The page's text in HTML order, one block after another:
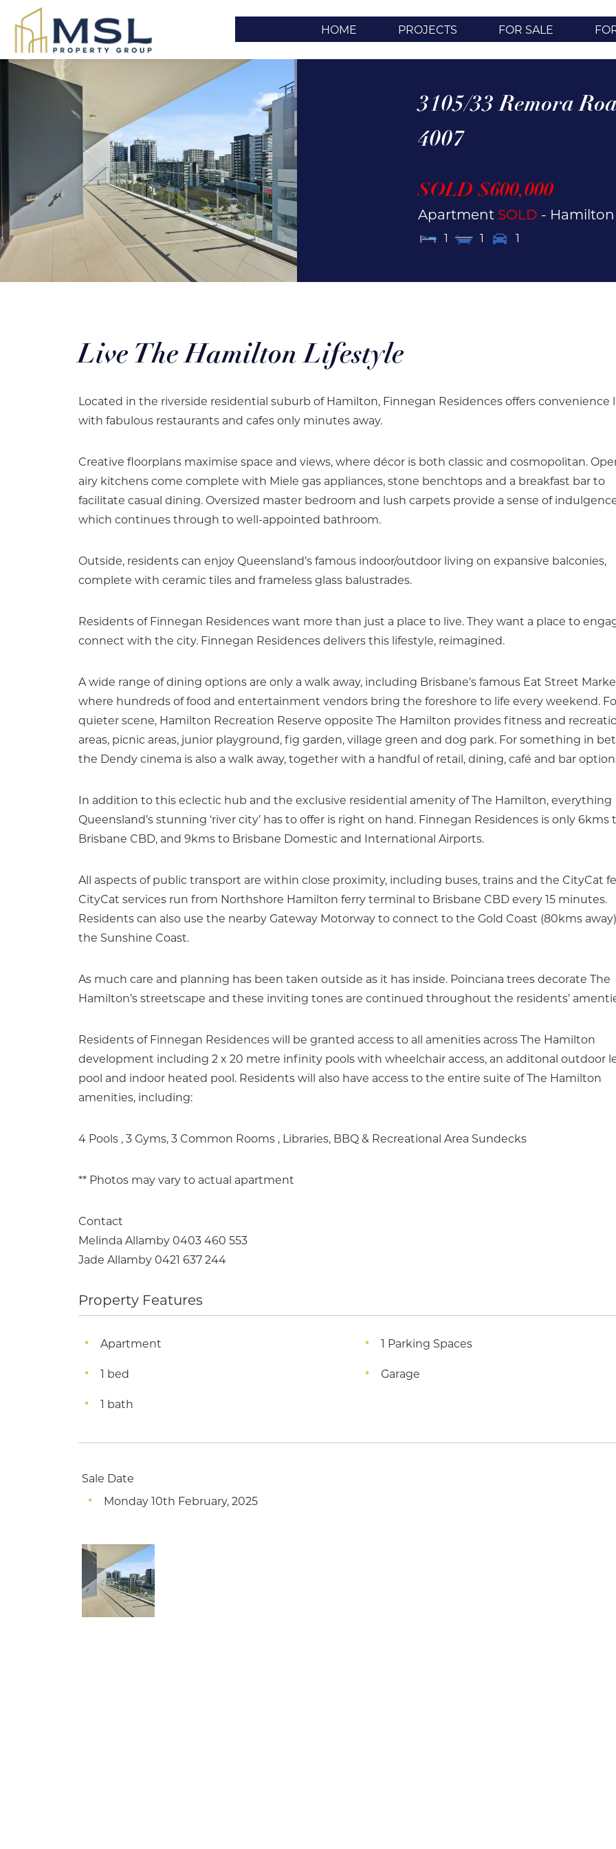
HOME PROJECTS FOR SALE
3105/33 Remora
4007
SOLD $600,000
Apartment SOLD - Hamilton
1 1 1
Live The Hamilton Lifestyle
Located in the riverside residential suburb of Hamilton, Finnegan Residences offers convenience
with fabulous restaurants and cafes only minutes away.
Creative floorplans maximise space and views, where décor is both classic and cosmopolitan.
airy kitchens come complete with Miele gas appliances, stone benchtops and a breakfast bar to
facilitate casual dining. Oversized master bedroom and lush carpets provide a sense of
which continues through to well-appointed bathroom.
Outside, residents can enjoy Queensland’s famous indoor/outdoor living on expansive balconies,
complete with ceramic tiles and frameless glass balustrades.
Residents of Finnegan Residences want more than just a place to live. They want a place to
connect with the city. Finnegan Residences delivers this lifestyle, reimagined.
A wide range of dining options are only a walk away, including Brisbane’s famous Eat Street
where hundreds of food and entertainment vendors bring the foreshore to life every weekend.
quieter scene, Hamilton Recreation Reserve opposite The Hamilton provides fitness and
areas, picnic areas, junior playground, fig garden, village green and dog park. For something in
the Dendy cinema is also a walk away, together with a handful of retail, dining, café and bar
In addition to this eclectic hub and the exclusive residential amenity of The Hamilton, everything
Queensland’s stunning ‘river city’ has to offer is right on hand. Finnegan Residences is only 6kms
Brisbane CBD, and 9kms to Brisbane Domestic and International Airports.
All aspects of public transport are within close proximity, including buses, trains and the CityCat
CityCat services run from Northshore Hamilton ferry terminal to Brisbane CBD every 15 minutes.
Residents can also use the nearby Gateway Motorway to connect to the Gold Coast (80kms
the Sunshine Coast.
As much care and planning has been taken outside as it has inside. Poinciana trees decorate The
Hamilton’s streetscape and these inviting tones are continued throughout the residents’
Residents of Finnegan Residences will be granted access to all amenities across The Hamilton
development including 2 x 20 metre infinity pools with wheelchair access, an additonal outdoor
pool and indoor heated pool. Residents will also have access to the entire suite of The Hamilton
amenities, including:
4 Pools , 3 Gyms, 3 Common Rooms , Libraries, BBQ & Recreational Area Sundecks
** Photos may vary to actual apartment
Contact
Melinda Allamby 0403 460 553
Jade Allamby 0421 637 244
Property Features
Apartment
1 bed
1 bath
1 Parking Spaces
Garage
Sale Date
Monday 10th February, 2025